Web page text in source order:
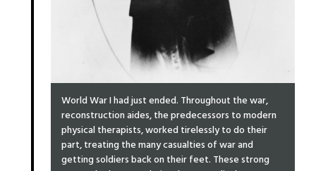
World War I had just ended. Throughout the war,
reconstruction aides, the predecessors to modern
physical therapists, worked tirelessly to do their
part, treating the many casualties of war and
getting soldiers back on their feet. These strong